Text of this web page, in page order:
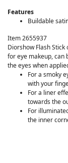
Features
Buildable
Item 2655937
Diorshow Flash
for eye makeup, can
the eyes when
For a smoky
with your
For a liner
towards the
For
the inner